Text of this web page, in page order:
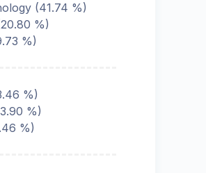
(41.74 %)
20.80 %)
%)
%)
%)
%)